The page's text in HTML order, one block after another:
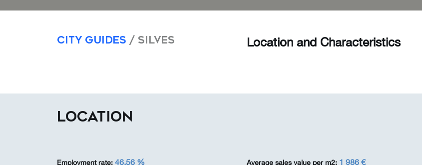
City Guides / Silves Location and Characteristics
LOCATION
Employment rate: 46,56 % Average sales value per m2: 1 986 €